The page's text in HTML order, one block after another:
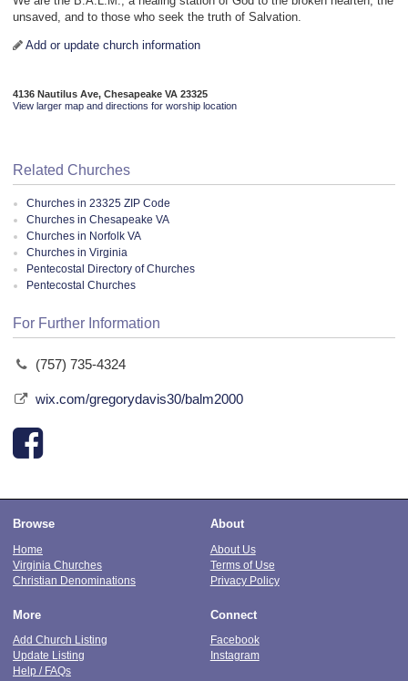
unsaved, and to those who seek the truth of Salvation.
Add or update church information
4136 Nautilus Ave, Chesapeake VA 23325
View larger map and directions for worship location
Related Churches
Churches in 23325 ZIP Code
Churches in Chesapeake VA
Churches in Norfolk VA
Churches in Virginia
Pentecostal Directory of Churches
Pentecostal Churches
For Further Information
(757) 735-4324
wix.com/gregorydavis30/balm2000
Browse
Home
Virginia Churches
Christian Denominations
About
About Us
Terms of Use
Privacy Policy
More
Add Church Listing
Update Listing
Help / FAQs
Connect
Facebook
Instagram